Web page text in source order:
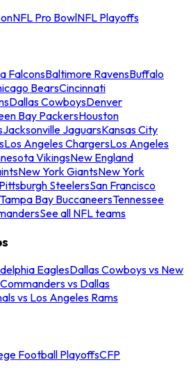
NFL Pro BowlNFL Playoffs
FalconsBaltimore RavensBuffalo
BearsCincinnati
Dallas CowboysDenver
Bay PackersHouston
Jacksonville JaguarsKansas City
Los Angeles ChargersLos Angeles
VikingsNew England
New York GiantsNew York
Pittsburgh SteelersSan Francisco
Tampa Bay BuccaneersTennessee
See all NFL teams
EaglesDallas Cowboys vs New
vs Dallas
vs Los Angeles Rams
Football PlayoffsCFP